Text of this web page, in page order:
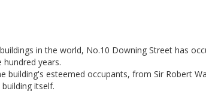
in the world, No.10 Downing Street has
years.
building's esteemed occupants, from Sir Robert
itself.